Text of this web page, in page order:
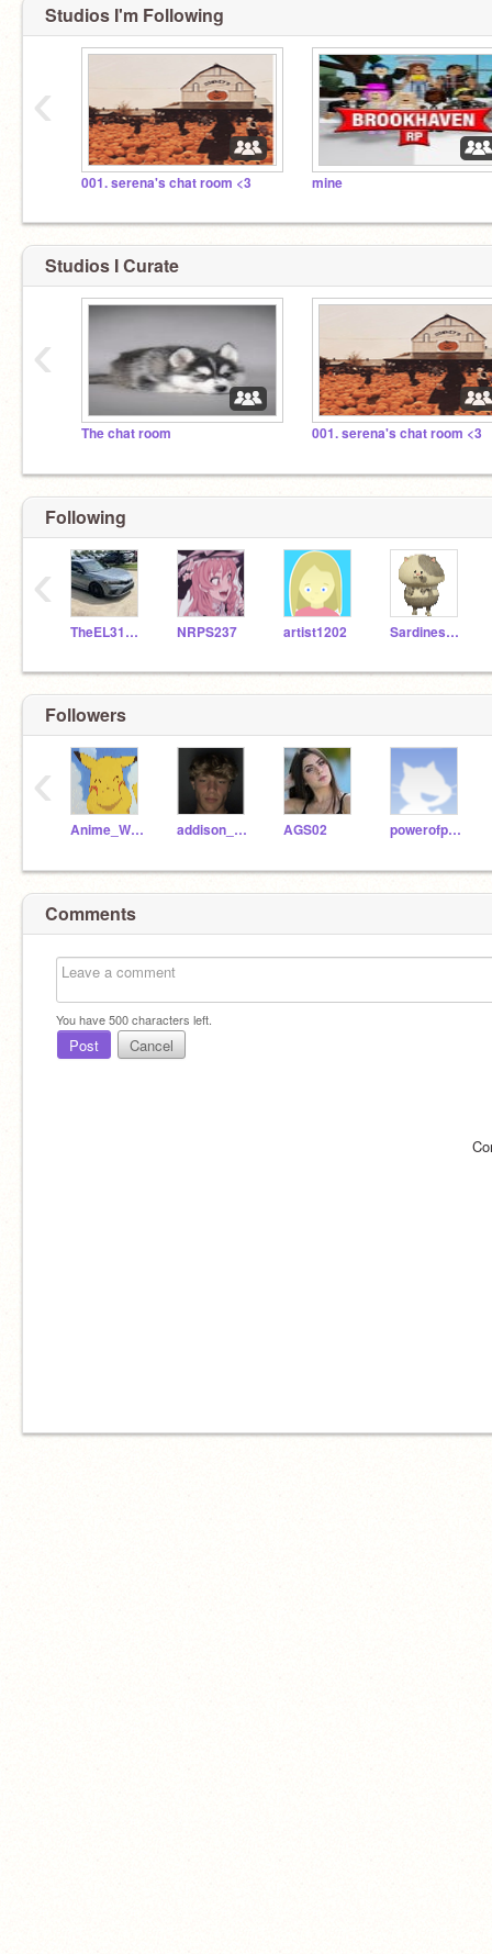
Studios I'm Following
001. serena's chat room <3 mine
‹
Studios I Curate
The chat room 001. serena's chat room <3
‹
Following
TheEL31Girl NRPS237 artist1202 SardinesAndTuna
‹
Followers
Anime_Worlz_XXX addison_rae_fan AGS02 powerofpositivity6
‹
Comments
You have500characters left.
Post Cancel